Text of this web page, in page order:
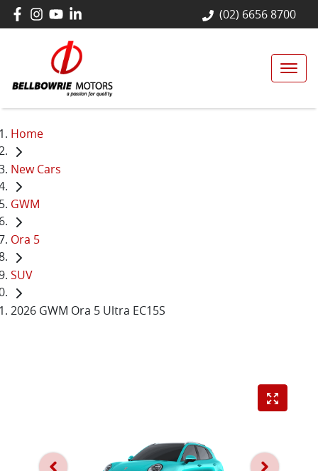
(02) 6656 8700
Home
New Cars
GWM
Ora 5
SUV
2026 GWM Ora 5 Ultra EC15S